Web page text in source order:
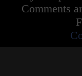
Comments